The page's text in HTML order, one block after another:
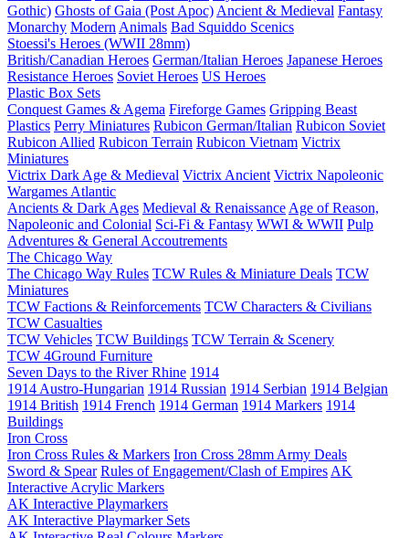
Gothic) Ghosts of Gaia (Post Apoc) Ancient & Medieval Fantasy
Monarchy Modern Animals Bad Squiddo Scenics
Stoessi's Heroes (WWII 28mm)
British/Canadian Heroes German/Italian Heroes Japanese Heroes
Resistance Heroes Soviet Heroes US Heroes
Plastic Box Sets
Conquest Games & Agema Fireforge Games Gripping Beast
Plastics Perry Miniatures Rubicon German/Italian Rubicon Soviet
Rubicon Allied Rubicon Terrain Rubicon Vietnam Victrix
Miniatures
Victrix Dark Age & Medieval Victrix Ancient Victrix Napoleonic
Wargames Atlantic
Ancients & Dark Ages Medieval & Renaissance Age of Reason,
Napoleonic and Colonial Sci-Fi & Fantasy WWI & WWII Pulp
Adventures & General Accoutrements
The Chicago Way
The Chicago Way Rules TCW Rules & Miniature Deals TCW
Miniatures
TCW Factions & Reinforcements TCW Characters & Civilians
TCW Casualties
TCW Vehicles TCW Buildings TCW Terrain & Scenery
TCW 4Ground Furniture
Seven Days to the River Rhine 1914
1914 Austro-Hungarian 1914 Russian 1914 Serbian 1914 Belgian
1914 British 1914 French 1914 German 1914 Markers 1914
Buildings
Iron Cross
Iron Cross Rules & Markers Iron Cross 28mm Army Deals
Sword & Spear Rules of Engagement/Clash of Empires AK
Interactive Acrylic Markers
AK Interactive Playmarkers
AK Interactive Playmarker Sets